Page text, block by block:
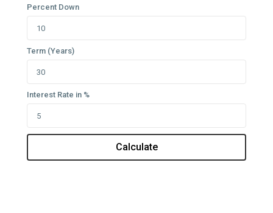
Percent Down
Term (Years)
Interest Rate in %
Calculate